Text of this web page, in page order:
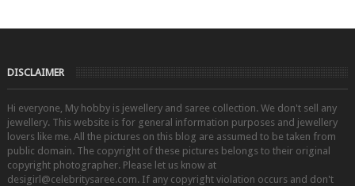
DISCLAIMER
Hi everyone, My hobby is jewellery and saree collection. We don't sell any
jewellery. This website is for general information purposes and jewellery
lovers like me. All the pictures on this blog are assumed to be taken from
public domain. The copyright of these pictures belongs to their original
copyright photographer. Please let us know at
desigirl@celebritysaree.com. If any copyright violation occurs and don't